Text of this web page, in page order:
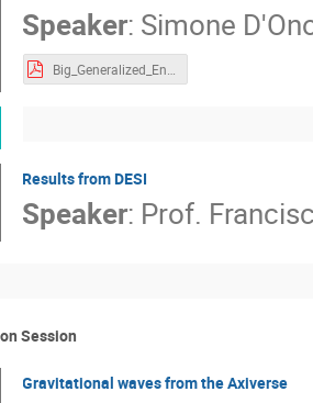
Speaker: Simone
Results from DESI
Speaker: Prof.
Session
Gravitational waves from the Axiverse